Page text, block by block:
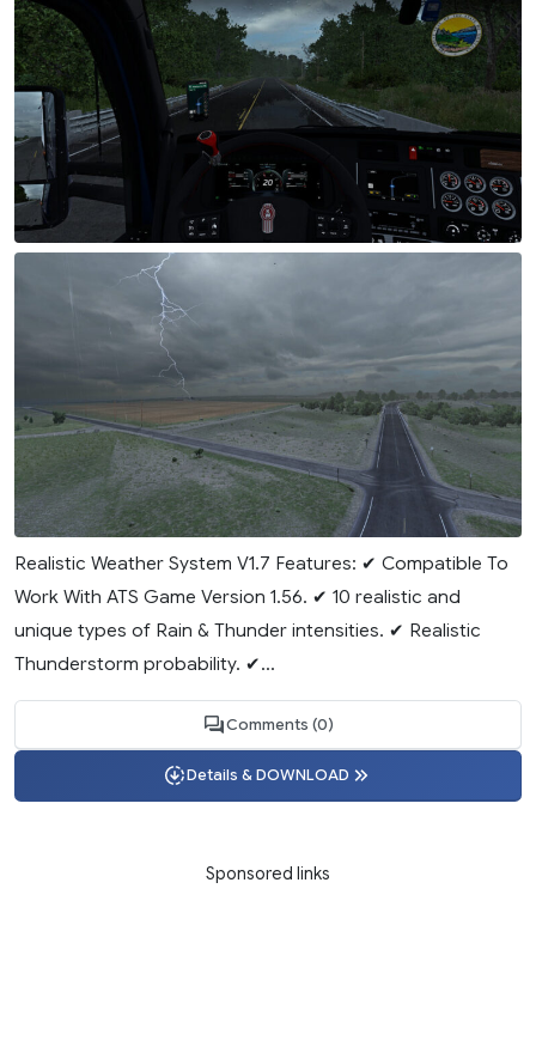
Realistic Weather System V1.7 Features: ✔ Compatible To
Work With ATS Game Version 1.56. ✔ 10 realistic and
unique types of Rain & Thunder intensities. ✔ Realistic
Thunderstorm probability. ✔...
Comments (0)
Details & DOWNLOAD
Sponsored links